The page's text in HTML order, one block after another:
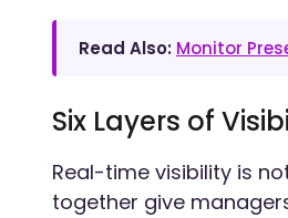
Read Also: Monitor
Six Layers of
Real-time visibility is
together give